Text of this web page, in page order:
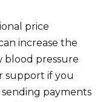
price
increase the
blood pressure
support if you
payments